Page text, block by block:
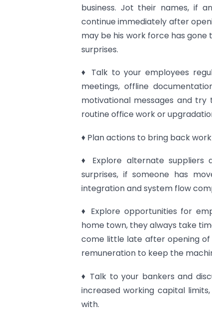
business. Jot their names, if
continue immediately after
may be his work force has
surprises.
♦ Talk to your employees
meetings, offline
motivational messages and
routine office work or
♦ Plan actions to bring back
♦ Explore alternate suppliers
surprises, if someone has
integration and system flow
♦ Explore opportunities for
home town, they always take
come little late after opening of
remuneration to keep the
♦ Talk to your bankers and
increased working capital
with.